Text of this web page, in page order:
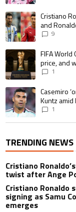
A trending article titled
Cristiano
and
goalscoring
9
A trending article titled
FIFA World
price, and
1
A trending article titled
Casemiro
Kuntz
1
TRENDING NEWS
Cristiano
twist after Ange
Cristiano Ronaldo
signing as Samu
emerges